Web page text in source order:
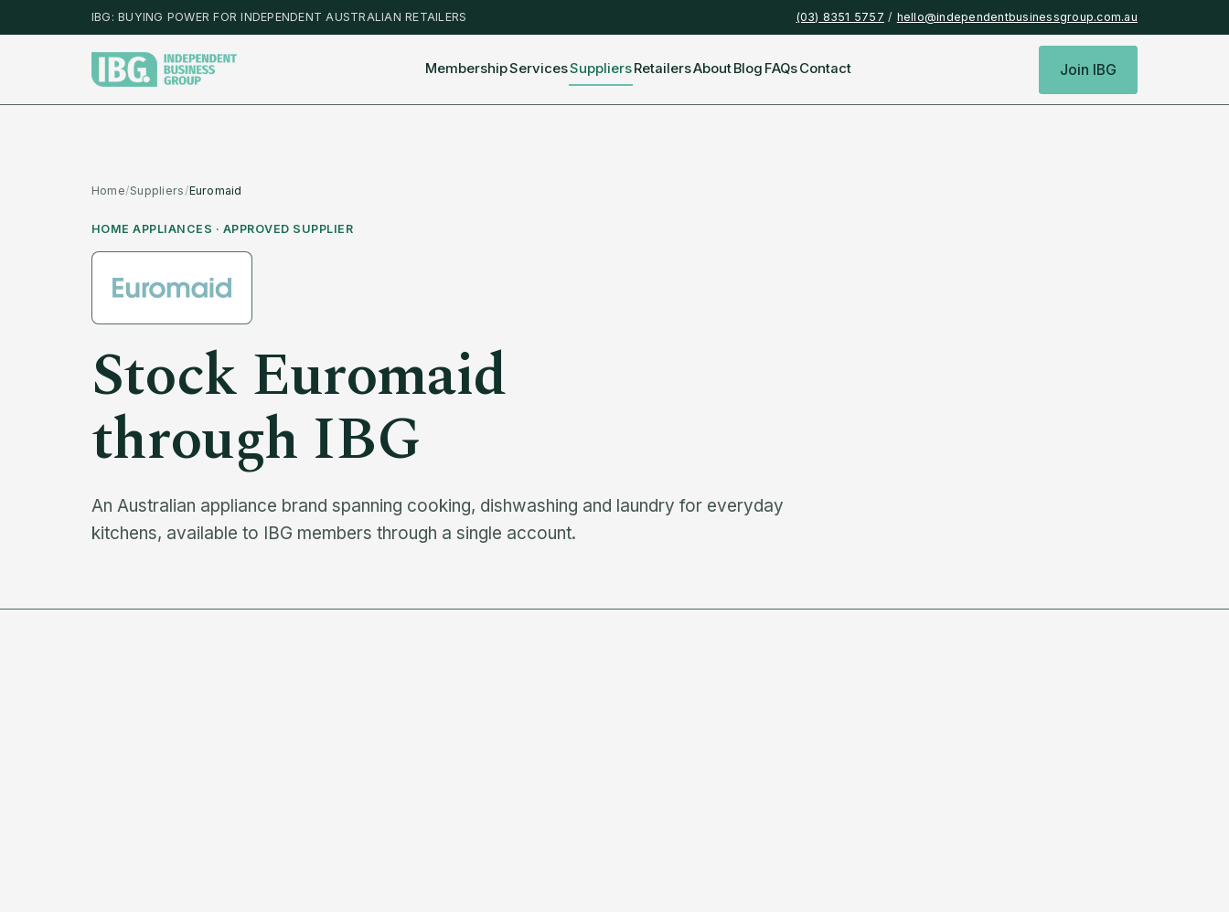
IBG: BUYING POWER FOR INDEPENDENT AUSTRALIAN RETAILERS (03) 8351 5757 / hello@independentbusinessgroup.com.au
MembershipServicesSuppliersRetailersAboutBlog FAQsContact Join IBG
Home/Suppliers/Euromaid
HOME APPLIANCES · APPROVED SUPPLIER
StockEuromaid
through IBG
An Australian appliance brand spanning cooking, dishwashing and laundry for everyday
kitchens, available to IBG members through a single account.